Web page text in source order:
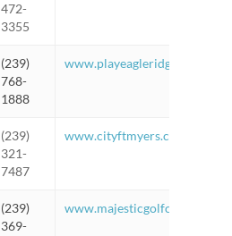
472-
3355
(239)
768-
1888
www.playeagleridge.com
(239)
321-
7487
www.cityftmyers.com/
(239)
369-
www.majesticgolfclub.com